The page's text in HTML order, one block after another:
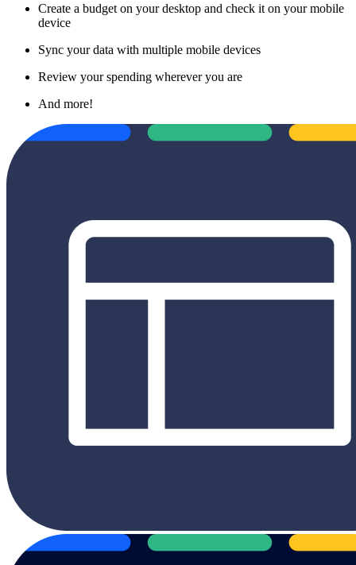
Create a budget on your desktop and check it on your mobile
device
Sync your data with multiple mobile devices
Review your spending wherever you are
And more!